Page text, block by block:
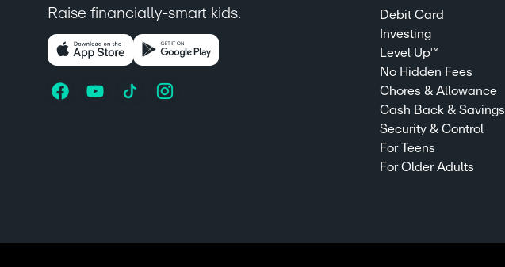
Raise financially-smart kids.
Debit Card
Investing
Level Up™
No Hidden Fees
Chores & Allowance
Cash Back & Savings
Security & Control
For Teens
For Older Adults